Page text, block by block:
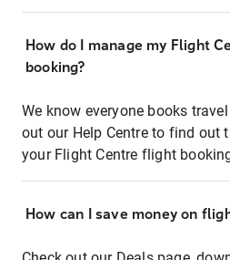
How do I manage my Flight
booking?
We know everyone books
out our Help Centre to find out
your Flight Centre flight
How can I save money on